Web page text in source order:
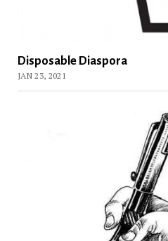
Disposable Diaspora
JAN 23, 2021